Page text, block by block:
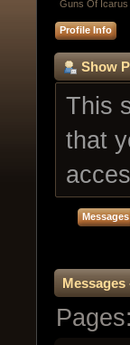
Guns Of Icarus
Profile Info
Show
This
that
Messages
Messages
Pages: